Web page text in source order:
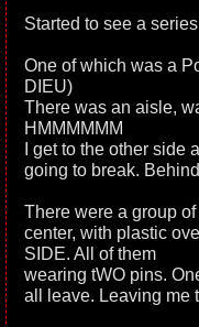
Started to see a
One of which was a
DIEU)
There was an aisle,
HMMMMMM
I get to the other
going to break.
There were a group
center, with plastic
SIDE. All of them
wearing tWO pins.
all leave. Leaving me